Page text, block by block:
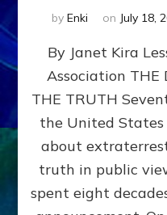
by Enki on July 18,
By Janet Kira
Association THE
THE TRUTH
the United
about
truth in public
spent eight